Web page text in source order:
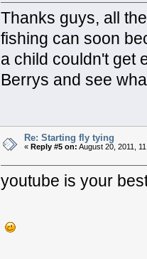
Thanks guys, all
fishing can soon
a child couldn't get
Berrys and see
Re: Starting fly tying
« Reply #5 on: August 20, 2011,
youtube is your